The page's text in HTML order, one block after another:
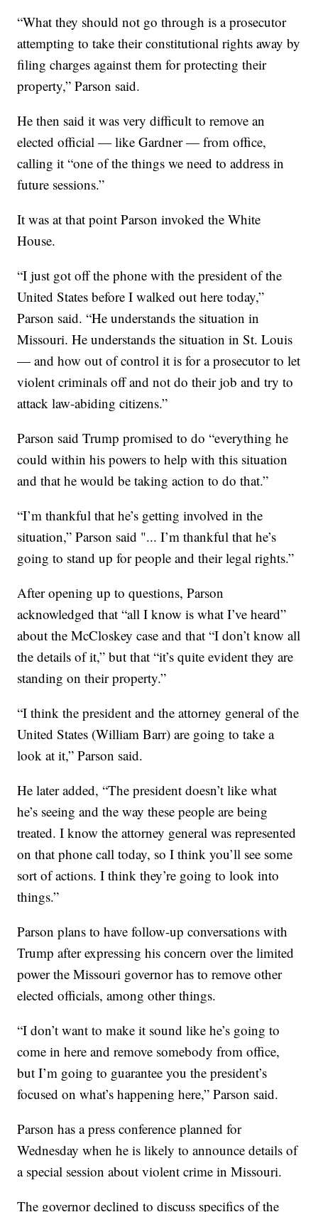
“What they should not go through is a prosecutor
attempting to take their constitutional rights away by
filing charges against them for protecting their
property,” Parson said.
He then said it was very difficult to remove an
elected official — like Gardner — from office,
calling it “one of the things we need to address in
future sessions.”
It was at that point Parson invoked the White
House.
“I just got off the phone with the president of the
United States before I walked out here today,”
Parson said. “He understands the situation in
Missouri. He understands the situation in St. Louis
— and how out of control it is for a prosecutor to let
violent criminals off and not do their job and try to
attack law-abiding citizens.”
Parson said Trump promised to do “everything he
could within his powers to help with this situation
and that he would be taking action to do that.”
“I’m thankful that he’s getting involved in the
situation,” Parson said "... I’m thankful that he’s
going to stand up for people and their legal rights.”
After opening up to questions, Parson
acknowledged that “all I know is what I’ve heard”
about the McCloskey case and that “I don’t know all
the details of it,” but that “it’s quite evident they are
standing on their property.”
“I think the president and the attorney general of the
United States (William Barr) are going to take a
look at it,” Parson said.
He later added, “The president doesn’t like what
he’s seeing and the way these people are being
treated. I know the attorney general was represented
on that phone call today, so I think you’ll see some
sort of actions. I think they’re going to look into
things.”
Parson plans to have follow-up conversations with
Trump after expressing his concern over the limited
power the Missouri governor has to remove other
elected officials, among other things.
“I don’t want to make it sound like he’s going to
come in here and remove somebody from office,
but I’m going to guarantee you the president’s
focused on what’s happening here,” Parson said.
Parson has a press conference planned for
Wednesday when he is likely to announce details of
a special session about violent crime in Missouri.
The governor declined to discuss specifics of the